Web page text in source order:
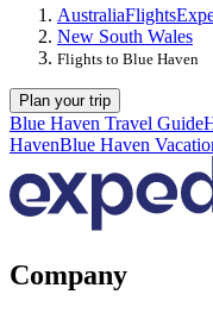
AustraliaFlights
New South Wales
Flights to Blue Haven
Plan your trip
Blue Haven Travel Guide
HavenBlue Haven
Company